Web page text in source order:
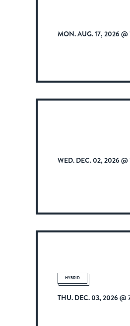
MON. AUG. 17, 2026
WED. DEC. 02, 2026 @
HYBRID
THU. DEC. 03, 2026 @